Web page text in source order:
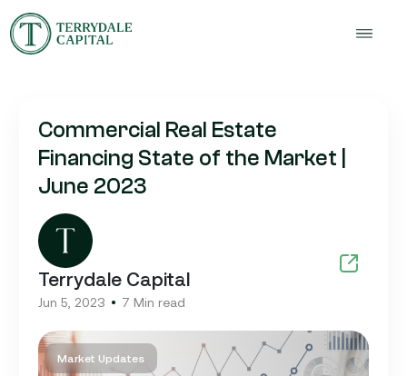
Commercial Real Estate
Financing State of the Market |
June 2023
Terrydale Capital
Jun 5, 2023 7 Min read
Market Updates